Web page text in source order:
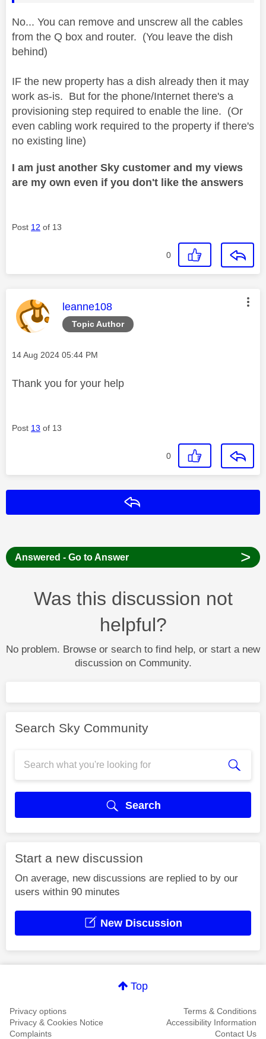
No... You can remove and unscrew all the cables
from the Q box and router. (You leave the dish
behind)
IF the new property has a dish already then it may
work as-is. But for the phone/Internet there's a
provisioning step required to enable the line. (Or
even cabling work required to the property if there's
no existing line)
I am just another Sky customer and my views
are my own even if you don't like the answers
Post 12 of 13
0
Topic Author
This message was authored by:
leanne108
Message posted on
‎14 Aug 2024 05:44 PM
Thank you for your help
Post 13 of 13
0
Answered - Go to Answer >
Was this discussion not
helpful?
No problem. Browse or search to find help, or start a new
discussion on Community.
Search Sky Community
Search
Start a new discussion
On average, new discussions are replied to by our
users within 90 minutes
New Discussion
Top
Privacy options
Terms & Conditions
Privacy & Cookies Notice
Accessibility Information
Complaints
Contact Us